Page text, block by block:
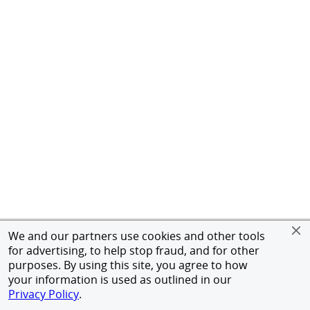
We and our partners use cookies and other tools
for advertising, to help stop fraud, and for other
purposes. By using this site, you agree to how
your information is used as outlined in our
Privacy Policy.